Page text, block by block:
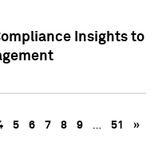
Insights to
5 6 7 8 9 … 51 »